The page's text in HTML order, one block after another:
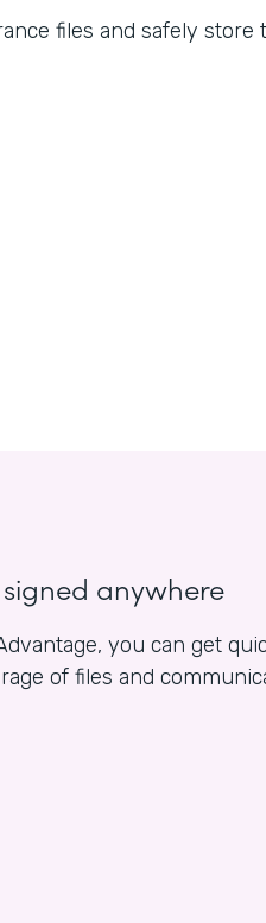
files and safely store
anywhere
you can get
of files and